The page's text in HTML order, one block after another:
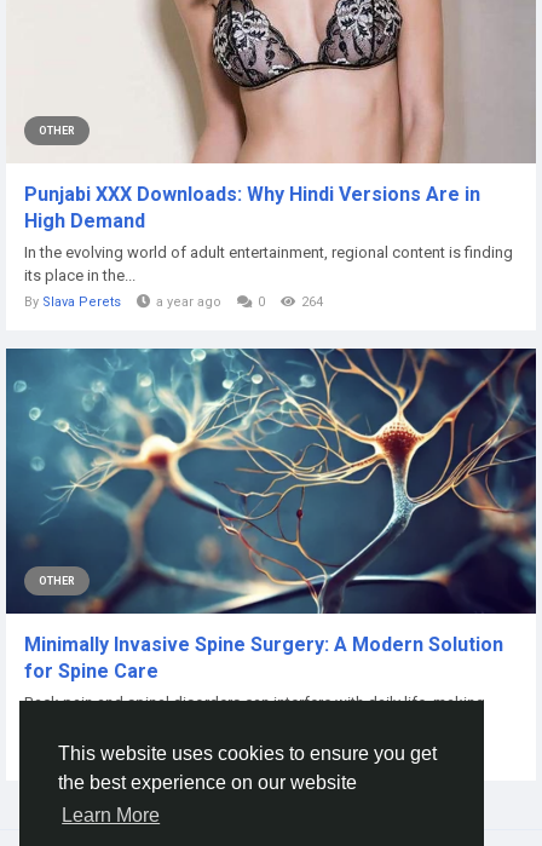
This website uses cookies to ensure you get
the best experience on our website
Learn More
OTHER
Punjabi XXX Downloads: Why Hindi Versions Are in
High Demand
In the evolving world of adult entertainment, regional content is finding
its place in the...
By Slava Perets a year ago 0 264
OTHER
Minimally Invasive Spine Surgery: A Modern Solution
for Spine Care
Back pain and spinal disorders can interfere with daily life, making
Roland Woodall a month ago 0 12